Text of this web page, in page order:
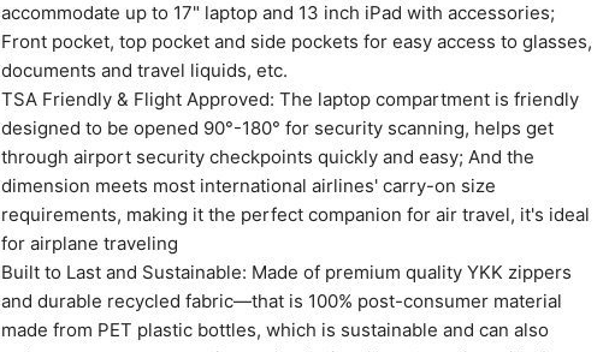
accommodate up to 17" laptop and 13 inch iPad with accessories;
Front pocket, top pocket and side pockets for easy access to glasses,
documents and travel liquids, etc.
TSA Friendly & Flight Approved: The laptop compartment is friendly
designed to be opened 90°-180° for security scanning, helps get
through airport security checkpoints quickly and easy; And the
dimension meets most international airlines' carry-on size
requirements, making it the perfect companion for air travel, it's ideal
for airplane traveling
Built to Last and Sustainable: Made of premium quality YKK zippers
and durable recycled fabric—that is 100% post-consumer material
made from PET plastic bottles, which is sustainable and can also